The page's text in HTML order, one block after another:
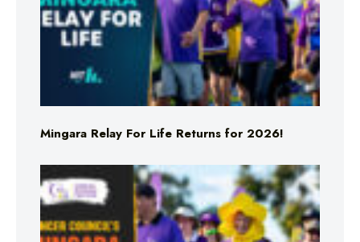
Mingara Relay For Life Returns for 2026!